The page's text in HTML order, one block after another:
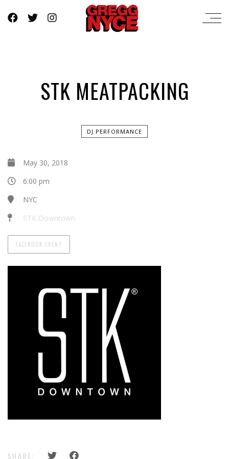
STK MEATPACKING
DJ PERFORMANCE
May 30, 2018
6:00 pm
NYC
STK Downtown
FACEBOOK EVENT
SHARE: